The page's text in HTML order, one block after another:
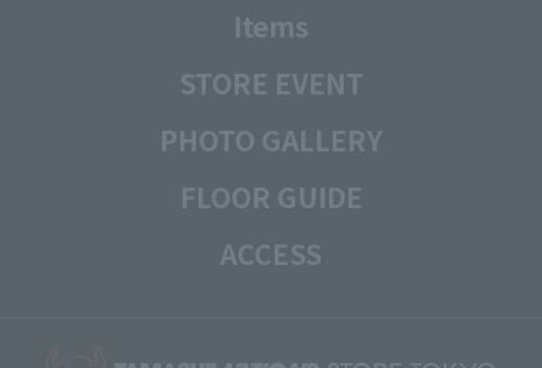
Items
STORE EVENT
PHOTO GALLERY
FLOOR GUIDE
ACCESS